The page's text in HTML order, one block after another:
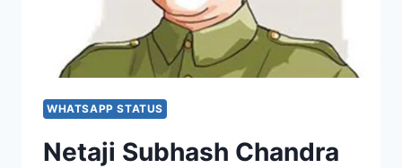
SLOGANS,
WISHES
WHATSAPP STATUS
Netaji Subhash Chandra